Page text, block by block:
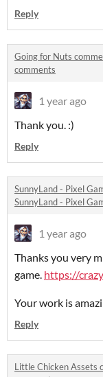
Reply
Going for Nuts
comments
1 year ago
Thank you. :)
Reply
SunnyLand - Pixel
SunnyLand - Pixel
1 year ago
Thanks you very
game. https://
Your work is
Reply
Little Chicken Assets